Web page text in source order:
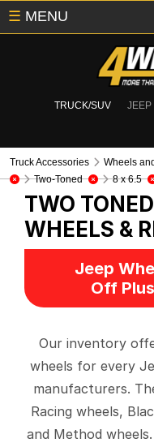
TRUCK/SUV JEEP
☰ MENU
Truck Accessories Wheels
Two-Toned
8 x 6.5
TWO
WHEELS &
Jeep
Off
Our inventory
wheels for every
manufacturers.
Racing wheels,
and Method